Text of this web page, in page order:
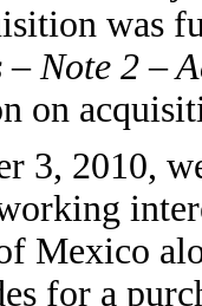
was
Note 2 –
on
3, 2010,
Mexico
for a